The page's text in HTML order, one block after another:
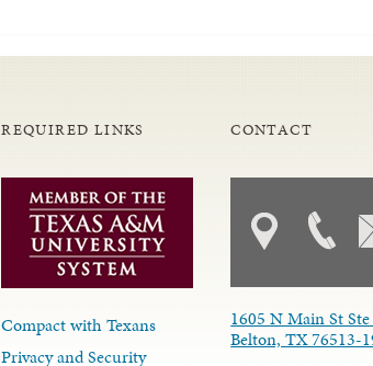
REQUIRED LINKS
Compact with Texans
Privacy and Security
CONTACT
1605 N Main St
Belton, TX 76513-